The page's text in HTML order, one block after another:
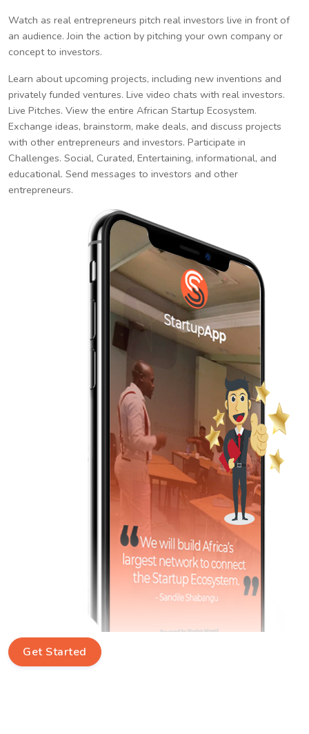
Watch as real entrepreneurs pitch real investors live in front of
an audience. Join the action by pitching your own company or
concept to investors.
Learn about upcoming projects, including new inventions and
privately funded ventures. Live video chats with real investors.
Live Pitches. View the entire African Startup Ecosystem.
Exchange ideas, brainstorm, make deals, and discuss projects
with other entrepreneurs and investors. Participate in
Challenges. Social, Curated, Entertaining, informational, and
educational. Send messages to investors and other
entrepreneurs.
Get Started